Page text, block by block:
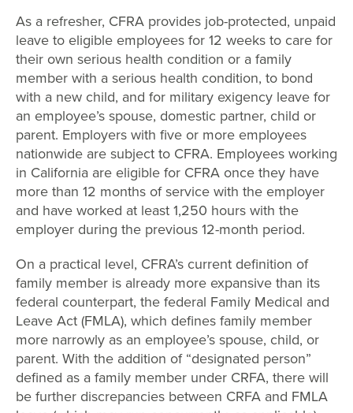
As a refresher, CFRA provides job-protected, unpaid
leave to eligible employees for 12 weeks to care for
their own serious health condition or a family
member with a serious health condition, to bond
with a new child, and for military exigency leave for
an employee’s spouse, domestic partner, child or
parent. Employers with five or more employees
nationwide are subject to CFRA. Employees working
in California are eligible for CFRA once they have
more than 12 months of service with the employer
and have worked at least 1,250 hours with the
employer during the previous 12-month period.
On a practical level, CFRA’s current definition of
family member is already more expansive than its
federal counterpart, the federal Family Medical and
Leave Act (FMLA), which defines family member
more narrowly as an employee’s spouse, child, or
parent. With the addition of “designated person”
defined as a family member under CRFA, there will
be further discrepancies between CRFA and FMLA